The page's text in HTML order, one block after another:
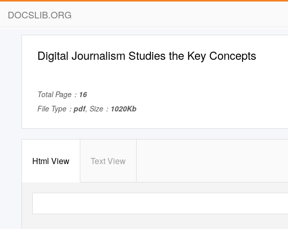
DOCSLIB.ORG
Digital Journalism Studies the Key Concepts
Total Page： 16
File Type： pdf, Size： 1020Kb
Html View Text View